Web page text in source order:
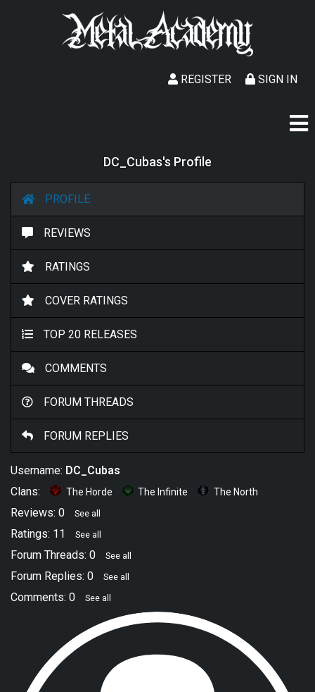
SIGN IN
REGISTER
DC_Cubas's Profile
PROFILE
REVIEWS
RATINGS
COVER RATINGS
TOP 20 RELEASES
COMMENTS
FORUM THREADS
FORUM REPLIES
Username: DC_Cubas
Clans:
The Horde The Infinite The North
Reviews: 0 See all
Ratings: 11 See all
Forum Threads: 0 See all
Forum Replies: 0 See all
Comments: 0 See all